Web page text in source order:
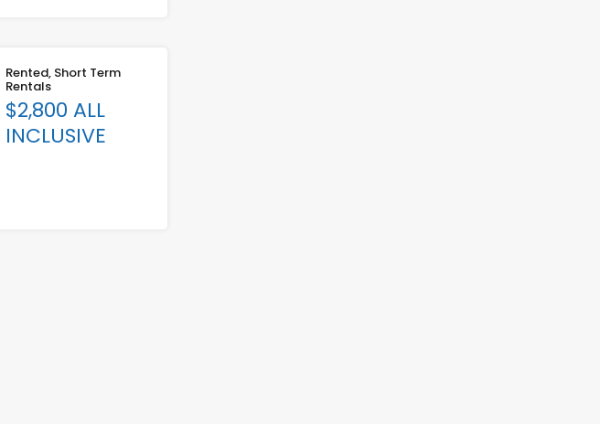
Rented, Short Term
Rentals
$2,800 ALL
INCLUSIVE